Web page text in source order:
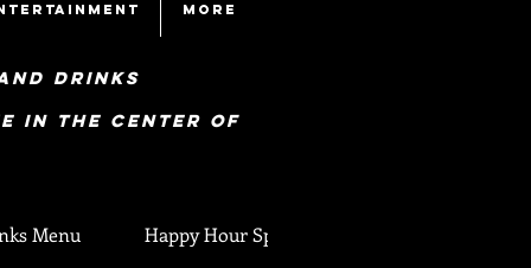
More
drinks
in the center of
Menu Happy Hour Specials